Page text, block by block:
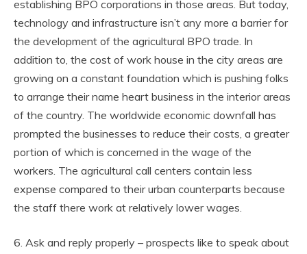
establishing BPO corporations in those areas. But today,
technology and infrastructure isn’t any more a barrier for
the development of the agricultural BPO trade. In
addition to, the cost of work house in the city areas are
growing on a constant foundation which is pushing folks
to arrange their name heart business in the interior areas
of the country. The worldwide economic downfall has
prompted the businesses to reduce their costs, a greater
portion of which is concerned in the wage of the
workers. The agricultural call centers contain less
expense compared to their urban counterparts because
the staff there work at relatively lower wages.
6. Ask and reply properly – prospects like to speak about